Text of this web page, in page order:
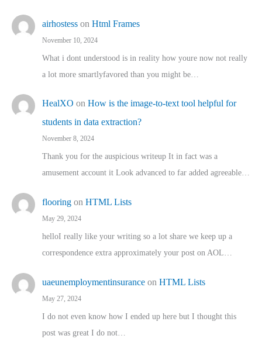
airhostess on Html Frames
November 10, 2024
What i dont understood is in reality how youre now not really
a lot more smartlyfavored than you might be…
HealXO on How is the image-to-text tool helpful for
students in data extraction?
November 8, 2024
Thank you for the auspicious writeup It in fact was a
amusement account it Look advanced to far added agreeable…
flooring on HTML Lists
May 29, 2024
helloI really like your writing so a lot share we keep up a
correspondence extra approximately your post on AOL…
uaeunemploymentinsurance on HTML Lists
May 27, 2024
I do not even know how I ended up here but I thought this
post was great I do not…